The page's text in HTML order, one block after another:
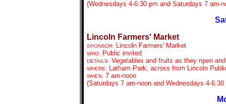
(Wednesdays 4-6:30 pm and Saturdays 7 am-
Lincoln Farmers' Market
SPONSOR: Lincoln Farmers' Market
WHO: Public invited
DETAILS: Vegetables and fruits as they ripen
WHERE: Latham Park, across from Lincoln
WHEN: 7 am-noon
(Saturdays 7 am-noon and Wednesdays 4-